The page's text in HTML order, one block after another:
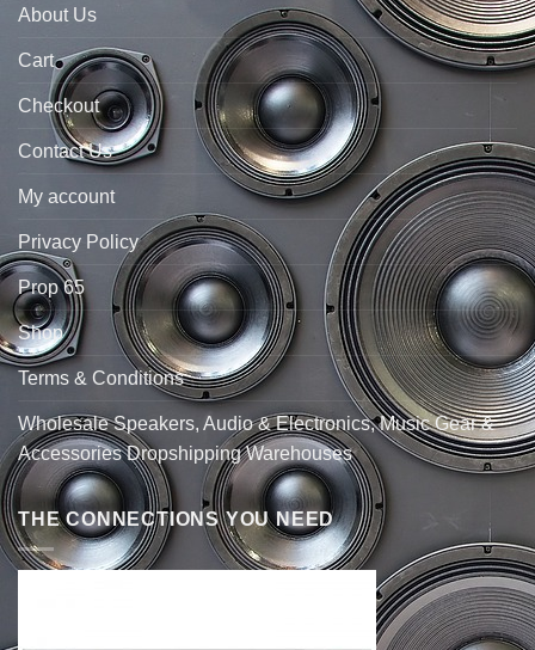
About Us
Cart
Checkout
Contact Us
My account
Privacy Policy
Prop 65
Shop
Terms & Conditions
Wholesale Speakers, Audio & Electronics, Music Gear &
Accessories Dropshipping Warehouses
THE CONNECTIONS YOU NEED